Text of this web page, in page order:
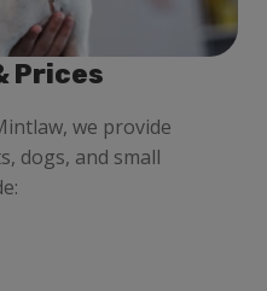
Prices
we provide
dogs, and small